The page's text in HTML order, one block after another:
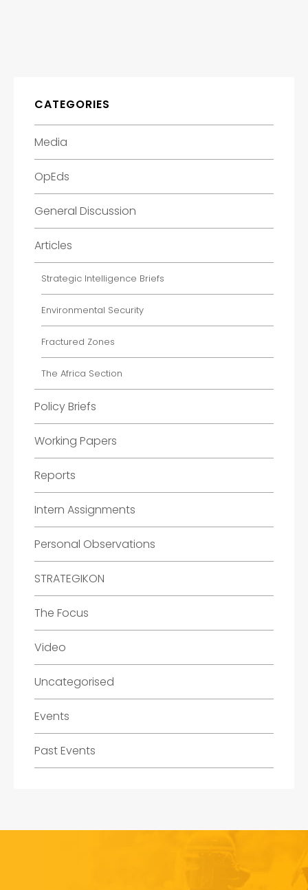
CATEGORIES
Media
OpEds
General Discussion
Articles
Strategic Intelligence Briefs
Environmental Security
Fractured Zones
The Africa Section
Policy Briefs
Working Papers
Reports
Intern Assignments
Personal Observations
STRATEGIKON
The Focus
Video
Uncategorised
Events
Past Events